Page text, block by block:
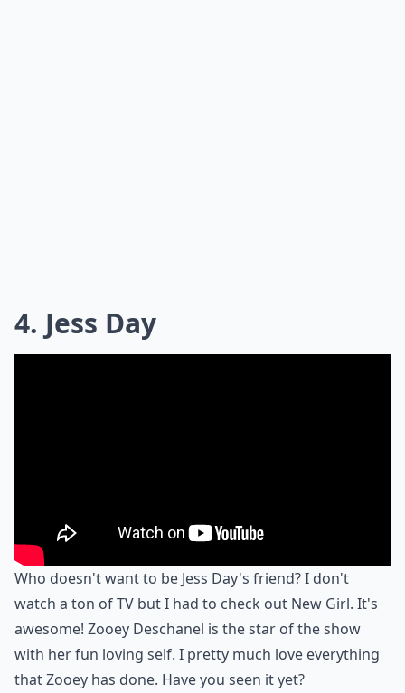
4. Jess Day
Who doesn't want to be Jess Day's friend? I don't
watch a ton of TV but I had to check out New Girl. It's
awesome! Zooey Deschanel is the star of the show
with her fun loving self. I pretty much love everything
that Zooey has done. Have you seen it yet?